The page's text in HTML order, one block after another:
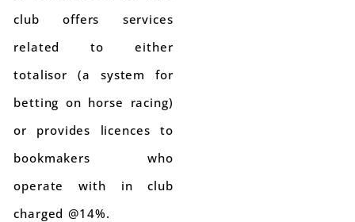
club offers services
related to either
totalisor (a system for
betting on horse racing)
or provides licences to
bookmakers who
operate with in club
charged @14%.